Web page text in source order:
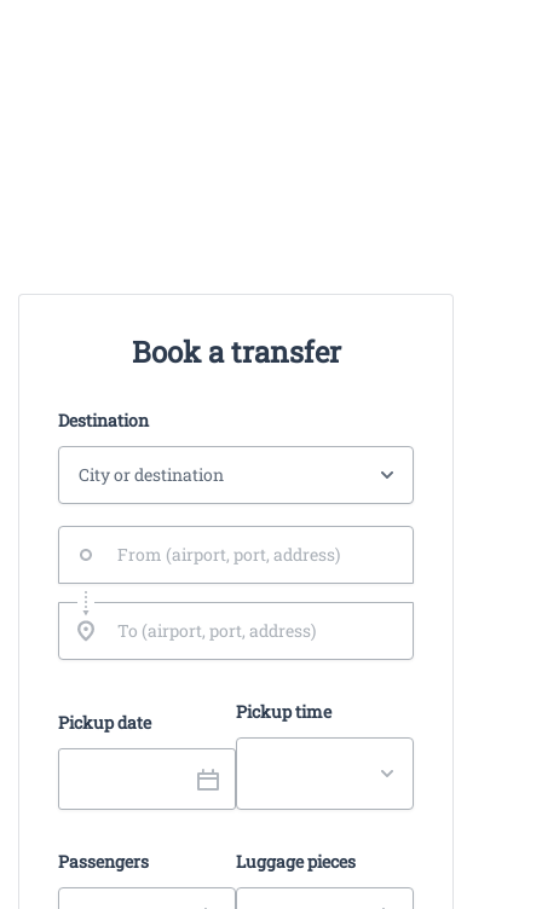
Book a transfer
Destination
Pickup date Pickup time
Passengers Luggage pieces